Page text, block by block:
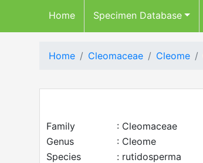
Home Specimen Database
Home Cleomaceae Cleome
Family
: Cleomaceae
Genus
: Cleome
Species
: rutidosperma